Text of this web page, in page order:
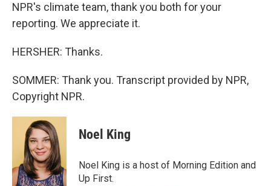
NPR's climate team, thank you both for your
reporting. We appreciate it.
HERSHER: Thanks.
SOMMER: Thank you. Transcript provided by NPR,
Copyright NPR.
Noel King
Noel King is a host of Morning Edition and
Up First.